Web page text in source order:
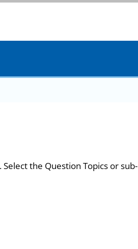
the Question Topics or sub-